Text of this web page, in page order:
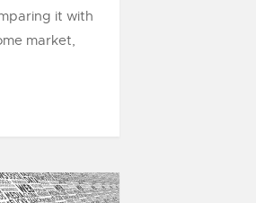
it with
market,